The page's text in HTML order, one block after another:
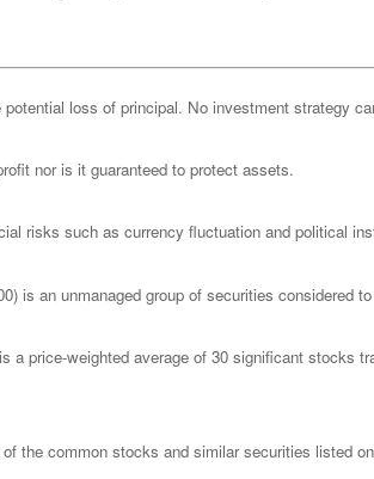
loss of principal. No investment strategy
nor is it guaranteed to protect assets.
risks such as currency fluctuation and political
is an unmanaged group of securities considered
a price-weighted average of 30 significant
the common stocks and similar securities listed